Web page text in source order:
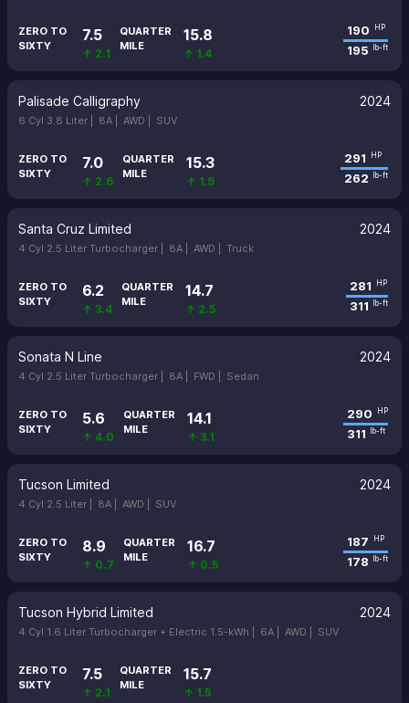
ZERO TO
SIXTY
7.5
↑ 2.1
QUARTER
MILE
15.8
↑ 1.4
190 HP
195 lb-ft
Palisade Calligraphy 2024
6 Cyl 3.8 Liter | 8A | AWD | SUV
ZERO TO
SIXTY
7.0
↑ 2.6
QUARTER
MILE
15.3
↑ 1.9
291 HP
262 lb-ft
Santa Cruz Limited 2024
4 Cyl 2.5 Liter Turbocharger | 8A | AWD | Truck
ZERO TO
SIXTY
6.2
↑ 3.4
QUARTER
MILE
14.7
↑ 2.5
281 HP
311 lb-ft
Sonata N Line 2024
4 Cyl 2.5 Liter Turbocharger | 8A | FWD | Sedan
ZERO TO
SIXTY
5.6
↑ 4.0
QUARTER
MILE
14.1
↑ 3.1
290 HP
311 lb-ft
Tucson Limited 2024
4 Cyl 2.5 Liter | 8A | AWD | SUV
ZERO TO
SIXTY
8.9
↑ 0.7
QUARTER
MILE
16.7
↑ 0.5
187 HP
178 lb-ft
Tucson Hybrid Limited 2024
4 Cyl 1.6 Liter Turbocharger + Electric 1.5-kWh | 6A | AWD | SUV
ZERO TO
SIXTY
7.5
↑ 2.1
QUARTER
MILE
15.7
↑ 1.5